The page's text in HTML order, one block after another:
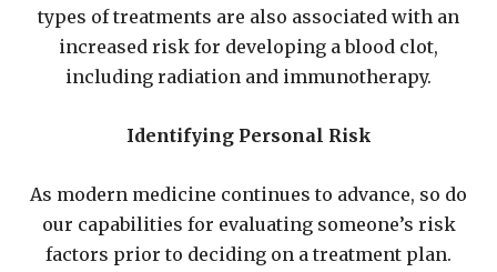
types of treatments are also associated with an
increased risk for developing a blood clot,
including radiation and immunotherapy.
Identifying Personal Risk
As modern medicine continues to advance, so do
our capabilities for evaluating someone’s risk
factors prior to deciding on a treatment plan.